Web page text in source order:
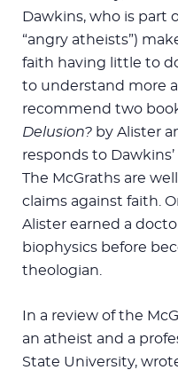
Dawkins, who is part
“angry atheists”)
faith having little to
to understand more
recommend two
Delusion? by Alister
responds to Dawkins’
The McGraths are
claims against faith.
Alister earned a
biophysics before
theologian.
In a review of the
an atheist and a
State University,